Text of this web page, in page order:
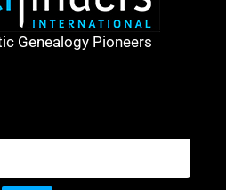
Genealogy Pioneers